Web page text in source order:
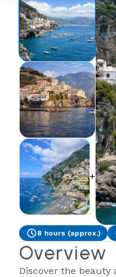
+2
8 hours (approx.)
Overview
Discover the